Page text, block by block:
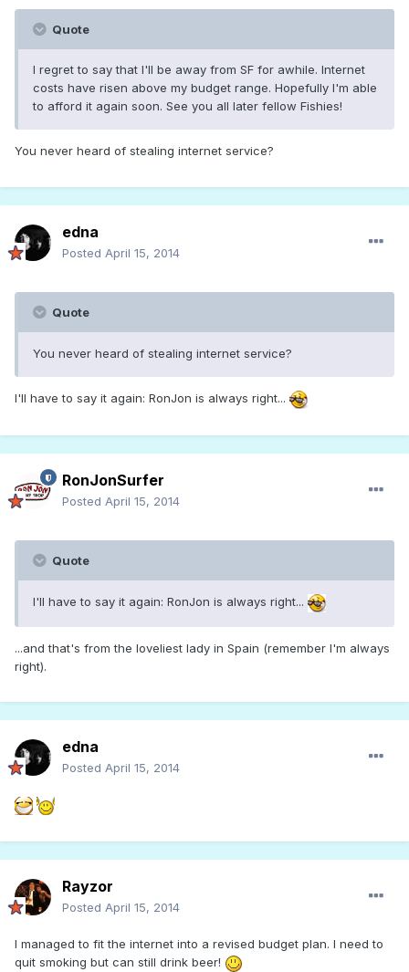
Quote
I regret to say that I'll be away from SF for awhile. Internet
costs have risen above my budget range. Hopefully I'm able
to afford it again soon. See you all later fellow Fishies!
You never heard of stealing internet service?
edna
Posted April 15, 2014
Quote
You never heard of stealing internet service?
I'll have to say it again: RonJon is always right...
RonJonSurfer
Posted April 15, 2014
Quote
I'll have to say it again: RonJon is always right...
...and that's from the loveliest lady in Spain (remember I'm always
right).
edna
Posted April 15, 2014
Rayzor
Posted April 15, 2014
I managed to fit the internet into a revised budget plan. I need to
quit smoking but can still drink beer!